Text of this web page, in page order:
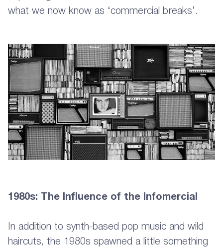
what we now know as ‘commercial breaks’.
1980s: The Influence of the Infomercial
In addition to synth-based pop music and wild
haircuts, the 1980s spawned a little something